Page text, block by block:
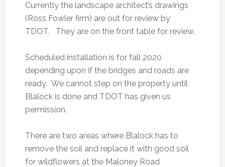
Currently the landscape architect’s drawings
(Ross Fowler firm) are out for review by
TDOT. They are on the front table for review.
Scheduled installation is for fall 2020
depending upon if the bridges and roads are
ready. We cannot step on the property until
Blalock is done and TDOT has given us
permission.
There are two areas where Blalock has to
remove the soil and replace it with good soil
for wildflowers at the Maloney Road